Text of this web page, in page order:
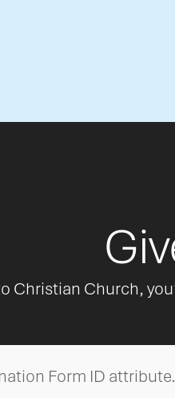
Christian Church,
Form ID attribute.